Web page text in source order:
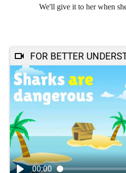
We'll give it to her when
00:00